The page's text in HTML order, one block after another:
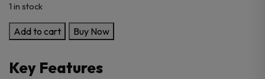
1 in stock
GeekVape
AN
(Aegis
Add to cart Buy Now
Key Features